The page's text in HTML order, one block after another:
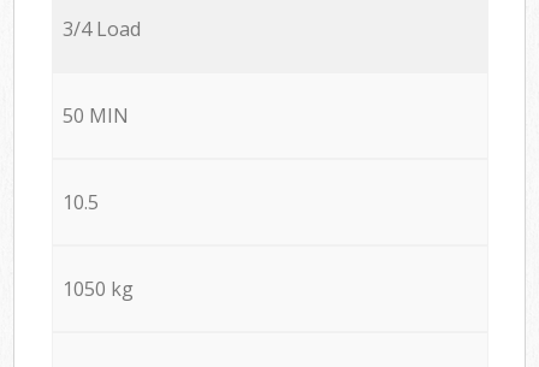
3/4 Load
50 MIN
10.5
1050 kg